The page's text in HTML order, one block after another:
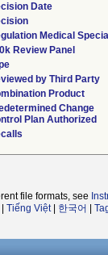
Date
Medical
Review Panel
by Third Party
Product
Change
Plan Authorized
file formats, see
Tiếng Việt| 한국어